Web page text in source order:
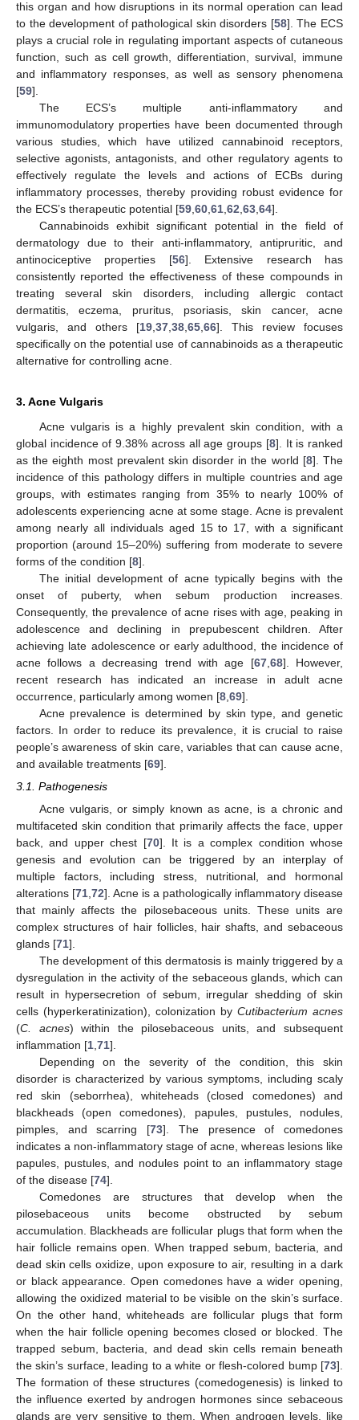
this organ and how disruptions in its normal operation can lead
to the development of pathological skin disorders [58]. The ECS
plays a crucial role in regulating important aspects of cutaneous
function, such as cell growth, differentiation, survival, immune
and inflammatory responses, as well as sensory phenomena
[59].
The ECS’s multiple anti-inflammatory and
immunomodulatory properties have been documented through
various studies, which have utilized cannabinoid receptors,
selective agonists, antagonists, and other regulatory agents to
effectively regulate the levels and actions of ECBs during
inflammatory processes, thereby providing robust evidence for
the ECS’s therapeutic potential [59 60 61 62 63 64].
Cannabinoids exhibit significant potential in the field of
dermatology due to their anti-inflammatory, antipruritic, and
antinociceptive properties [56]. Extensive research has
consistently reported the effectiveness of these compounds in
treating several skin disorders, including allergic contact
dermatitis, eczema, pruritus, psoriasis, skin cancer, acne
vulgaris, and others [19 37 38 65 66]. This review focuses
specifically on the potential use of cannabinoids as a therapeutic
alternative for controlling acne.
3. Acne Vulgaris
Acne vulgaris is a highly prevalent skin condition, with a
global incidence of 9.38% across all age groups [8]. It is ranked
as the eighth most prevalent skin disorder in the world [8]. The
incidence of this pathology differs in multiple countries and age
groups, with estimates ranging from 35% to nearly 100% of
adolescents experiencing acne at some stage. Acne is prevalent
among nearly all individuals aged 15 to 17, with a significant
proportion (around 15–20%) suffering from moderate to severe
forms of the condition [8].
The initial development of acne typically begins with the
onset of puberty, when sebum production increases.
Consequently, the prevalence of acne rises with age, peaking in
adolescence and declining in prepubescent children. After
achieving late adolescence or early adulthood, the incidence of
acne follows a decreasing trend with age [67, 68]. However,
recent research has indicated an increase in adult acne
occurrence, particularly among women [8 69].
Acne prevalence is determined by skin type, and genetic
factors. In order to reduce its prevalence, it is crucial to raise
people’s awareness of skin care, variables that can cause acne,
and available treatments [69].
3.1. Pathogenesis
Acne vulgaris, or simply known as acne, is a chronic and
multifaceted skin condition that primarily affects the face, upper
back, and upper chest [70]. It is a complex condition whose
genesis and evolution can be triggered by an interplay of
multiple factors, including stress, nutritional, and hormonal
alterations [71 72]. Acne is a pathologically inflammatory disease
that mainly affects the pilosebaceous units. These units are
complex structures of hair follicles, hair shafts, and sebaceous
glands [71].
The development of this dermatosis is mainly triggered by a
dysregulation in the activity of the sebaceous glands, which can
result in hypersecretion of sebum, irregular shedding of skin
cells (hyperkeratinization), colonization by Cutibacterium acnes
(C. acnes) within the pilosebaceous units, and subsequent
inflammation [1 71].
Depending on the severity of the condition, this skin
disorder is characterized by various symptoms, including scaly
red skin (seborrhea), whiteheads (closed comedones) and
blackheads (open comedones), papules, pustules, nodules,
pimples, and scarring [73]. The presence of comedones
indicates a non-inflammatory stage of acne, whereas lesions like
papules, pustules, and nodules point to an inflammatory stage
of the disease [74].
Comedones are structures that develop when the
pilosebaceous units become obstructed by sebum
accumulation. Blackheads are follicular plugs that form when the
hair follicle remains open. When trapped sebum, bacteria, and
dead skin cells oxidize, upon exposure to air, resulting in a dark
or black appearance. Open comedones have a wider opening,
allowing the oxidized material to be visible on the skin’s surface.
On the other hand, whiteheads are follicular plugs that form
when the hair follicle opening becomes closed or blocked. The
trapped sebum, bacteria, and dead skin cells remain beneath
the skin’s surface, leading to a white or flesh-colored bump [73].
The formation of these structures (comedogenesis) is linked to
the influence exerted by androgen hormones since sebaceous
glands are very sensitive to them. When androgen levels, like